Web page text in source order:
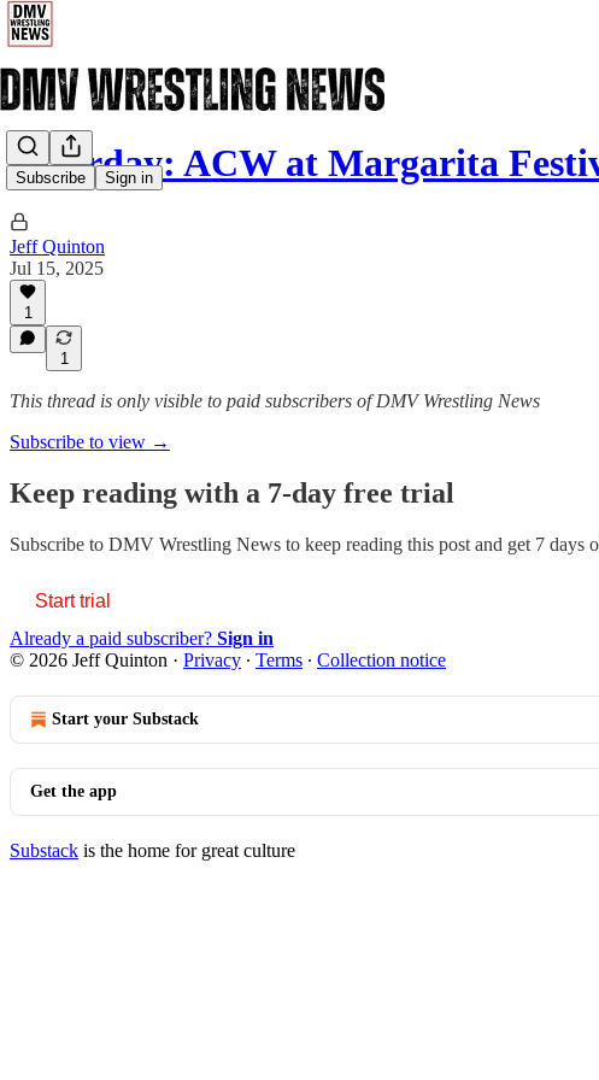
Subscribe Sign in
Saturday: ACW at Margarita
Jeff Quinton
Jul 15, 2025
1
1
This thread is only visible to paid subscribers of DMV Wrestling News
Subscribe to view →
Keep reading with a 7-day free trial
Subscribe to DMV Wrestling News to keep reading this post and get 7 days
Start trial
Already a paid subscriber? Sign in
© 2026 Jeff Quinton · Privacy ∙ Terms ∙ Collection notice
Start your Substack
Get the app
Substack is the home for great culture